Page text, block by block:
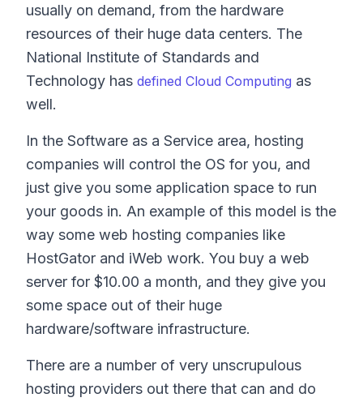
usually on demand, from the hardware
resources of their huge data centers. The
National Institute of Standards and
Technology has defined Cloud Computing as
well.
In the Software as a Service area, hosting
companies will control the OS for you, and
just give you some application space to run
your goods in. An example of this model is the
way some web hosting companies like
HostGator and iWeb work. You buy a web
server for $10.00 a month, and they give you
some space out of their huge
hardware/software infrastructure.
There are a number of very unscrupulous
hosting providers out there that can and do